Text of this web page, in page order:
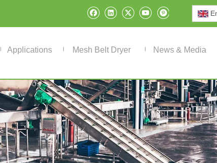
Applications Mesh Belt Dryer News & Media